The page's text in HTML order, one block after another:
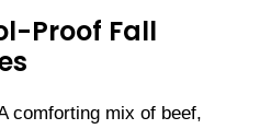
Proof Fall
comforting mix of beef,